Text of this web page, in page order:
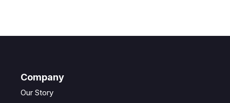
Company
Our Story